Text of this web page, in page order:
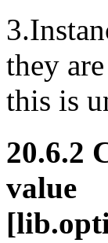
they
this is
20.6.2